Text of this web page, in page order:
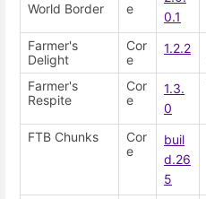
World Border
e
0.1
Farmer's
Delight
Cor
e
1.2.2
Farmer's
Respite
Cor
e
1.3.
0
FTB Chunks
Cor
e
buil
d.26
5